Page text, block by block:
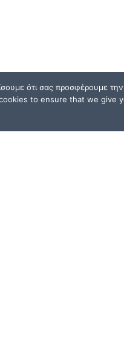
ότι σας προσφέρουμε
cookies to ensure that we